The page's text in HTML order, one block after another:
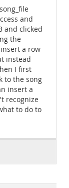
and
and clicked
the
a row
instead
I first
to the song
insert a
recognize
to do to